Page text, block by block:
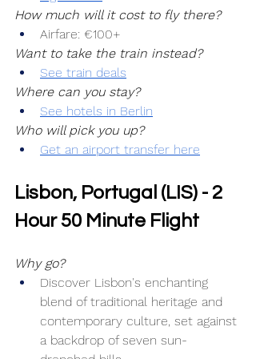
How much will it cost to fly there?
Airfare: €100+
Want to take the train instead?
See train deals
Where can you stay?
See hotels in Berlin
Who will pick you up?
Get an airport transfer here
Lisbon, Portugal (LIS) - 2
Hour 50 Minute Flight
Why go?
Discover Lisbon's enchanting
blend of traditional heritage and
contemporary culture, set against
a backdrop of seven sun-